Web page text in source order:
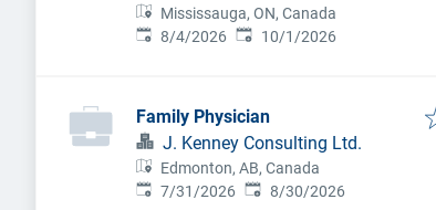
Mississauga, ON, Canada
Published:
8/4/2026 Expires:
10/1/2026
Family Physician
J. Kenney Consulting Ltd.
Edmonton, AB, Canada
Published:
7/31/2026 Expires:
8/30/2026